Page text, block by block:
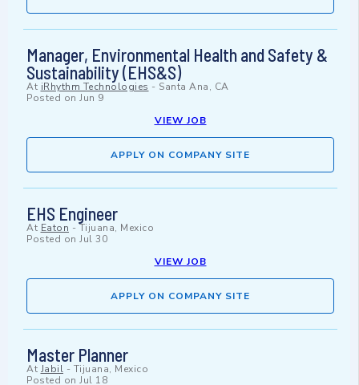
Manager, Environmental Health and Safety &
Sustainability (EHS&S)
At iRhythm Technologies - Santa Ana, CA
Posted on Jun 9
VIEW JOB
APPLY ON COMPANY SITE
EHS Engineer
At Eaton -Tijuana, Mexico
Posted on Jul 30
VIEW JOB
APPLY ON COMPANY SITE
Master Planner
At Jabil - Tijuana, Mexico
Posted on Jul 18